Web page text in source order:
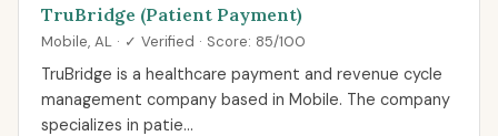
TruBridge (Patient Payment)
Mobile, AL · ✓ Verified · Score: 85/100
TruBridge is a healthcare payment and revenue cycle
management company based in Mobile. The company
specializes in patie...